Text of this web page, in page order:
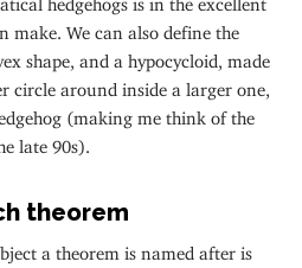
make. We can also define the
shape, and a hypocycloid, made
circle around inside a larger one,
(making me think of the
late 90s).
theorem
a theorem is named after is